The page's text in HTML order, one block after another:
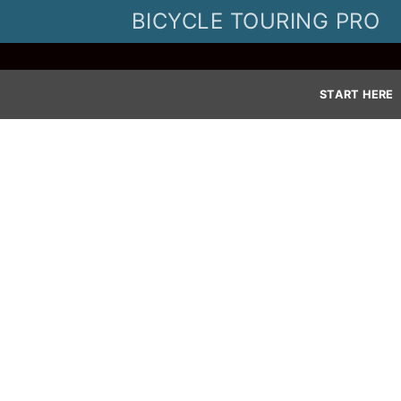
BICYCLE TOURING PRO
START HERE